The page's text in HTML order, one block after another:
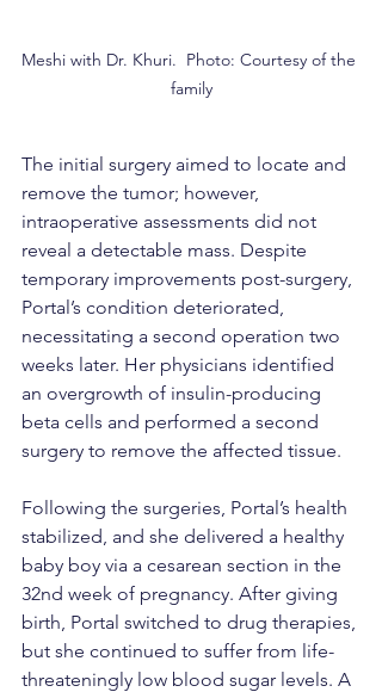
Meshi with Dr. Khuri.  Photo: Courtesy of the
family
The initial surgery aimed to locate and
remove the tumor; however,
intraoperative assessments did not
reveal a detectable mass. Despite
temporary improvements post-surgery,
Portal’s condition deteriorated,
necessitating a second operation two
weeks later. Her physicians identified
an overgrowth of insulin-producing
beta cells and performed a second
surgery to remove the affected tissue.
Following the surgeries, Portal’s health
stabilized, and she delivered a healthy
baby boy via a cesarean section in the
32nd week of pregnancy. After giving
birth, Portal switched to drug therapies,
but she continued to suffer from life-
threateningly low blood sugar levels. A